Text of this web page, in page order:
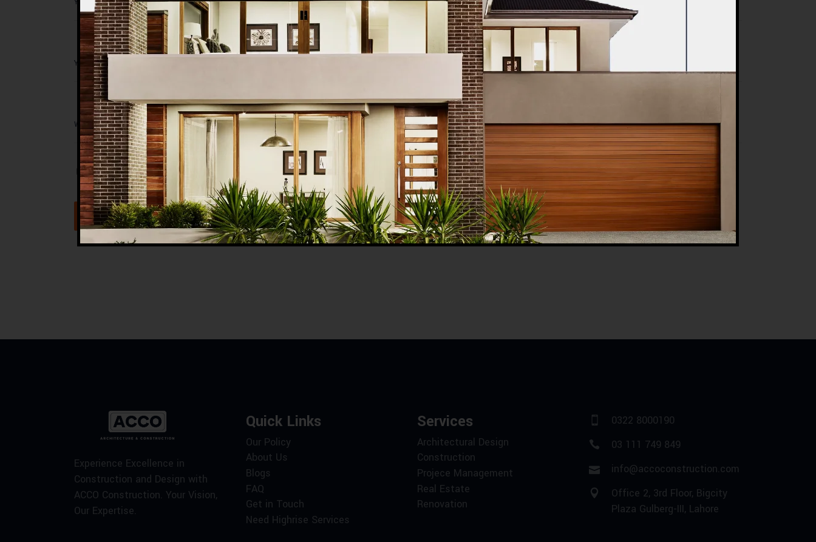
Save my name, email, and website in this browser for the next time I comment.
Submit
Experience Excellence in
Construction and Design with
ACCO Construction. Your Vision,
Our Expertise.
Quick Links
Our Policy
About Us
Blogs
FAQ
Get in Touch
Need Highrise Services
Services
Architectural Design
Construction
Projece Management
Real Estate
Renovation
0322 8000190
03 111 749 849
info@accoconstruction.com
Office 2, 3rd Floor, Bigcity
Plaza Gulberg-III, Lahore